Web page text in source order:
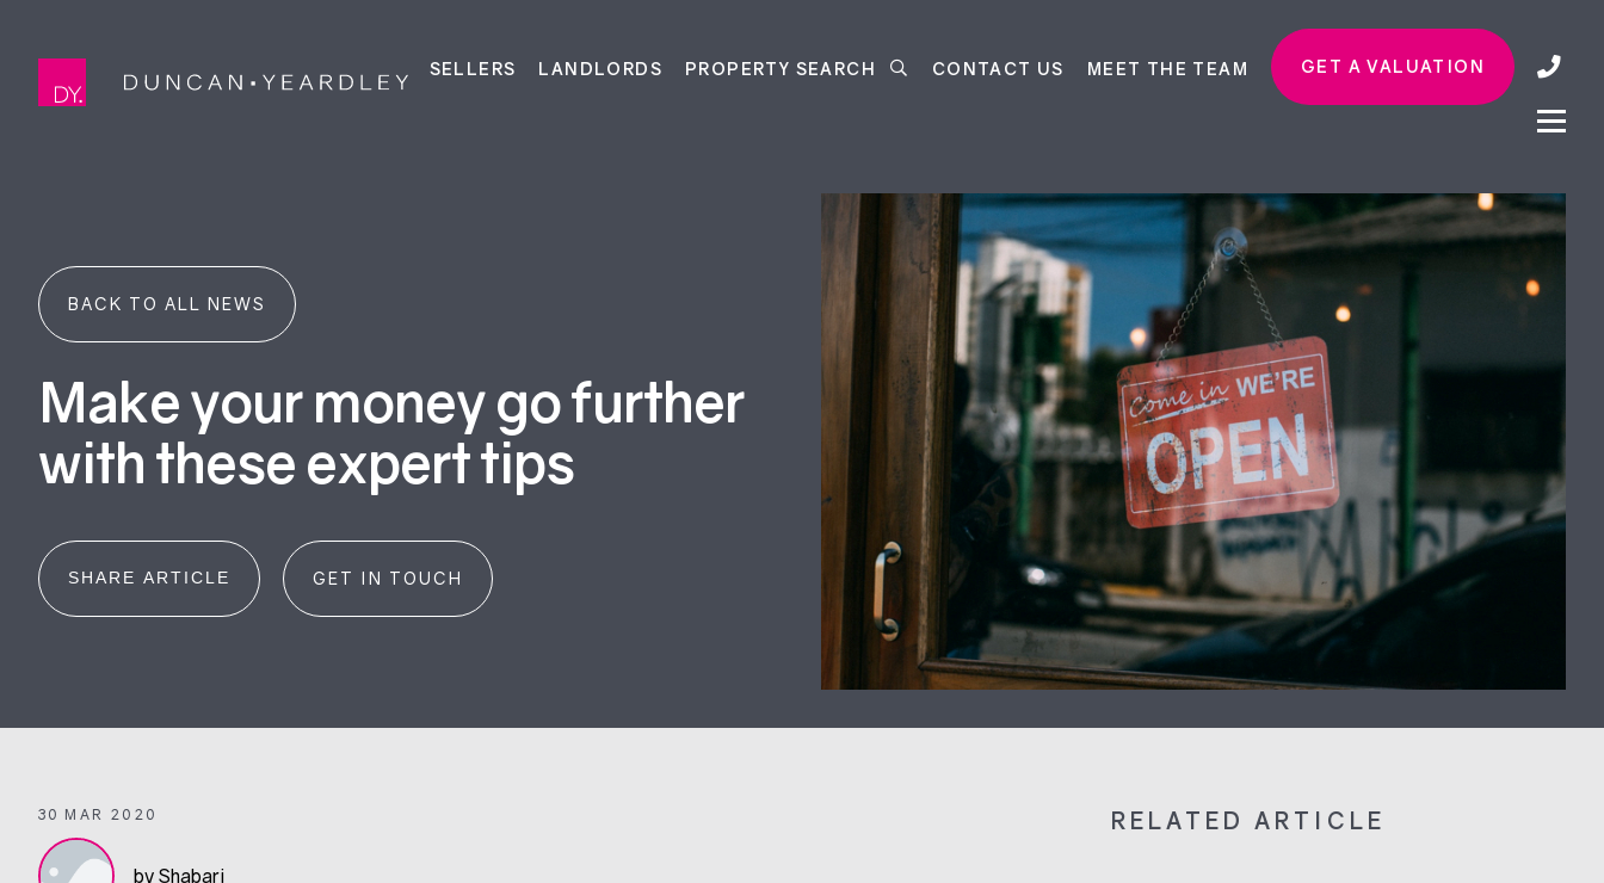
SELLERS LANDLORDS PROPERTY SEARCH CONTACT US MEET THE TEAM GET A VALUATION
BACK TO ALL NEWS
Make your money go further
with these expert tips
SHARE ARTICLE GET IN TOUCH
30 MAR 2020
by Shabari
RELATED ARTICLE